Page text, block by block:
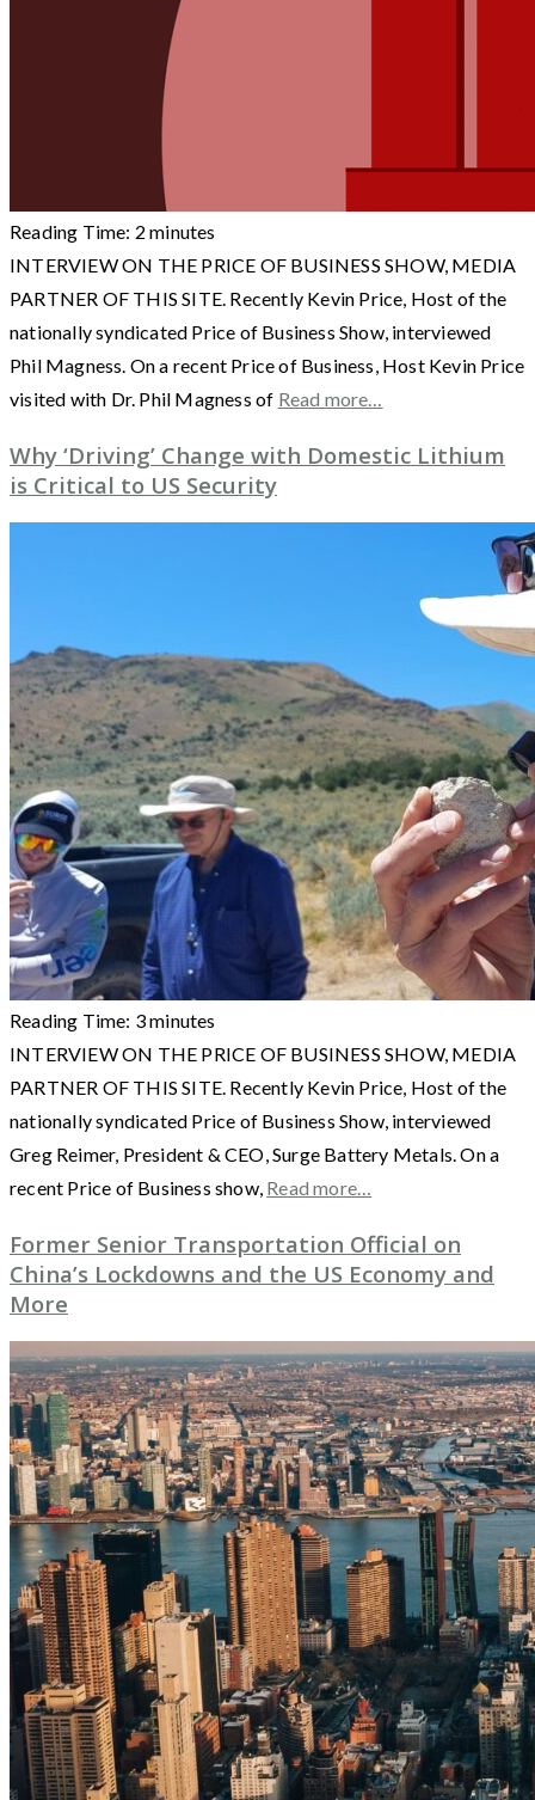
Reading Time: 2 minutes
INTERVIEW ON THE PRICE OF BUSINESS SHOW, MEDIA
PARTNER OF THIS SITE. Recently Kevin Price, Host of the
nationally syndicated Price of Business Show, interviewed
Phil Magness. On a recent Price of Business, Host Kevin Price
visited with Dr. Phil Magness of Read more…
Why ‘Driving’ Change with Domestic Lithium
is Critical to US Security
Reading Time: 3minutes
INTERVIEW ON THE PRICE OF BUSINESS SHOW, MEDIA
PARTNER OF THIS SITE. Recently Kevin Price, Host of the
nationally syndicated Price of Business Show, interviewed
Greg Reimer, President & CEO, Surge Battery Metals. On a
recent Price of Business show, Read more…
Former Senior Transportation Official on
China’s Lockdowns and the US Economy and
More